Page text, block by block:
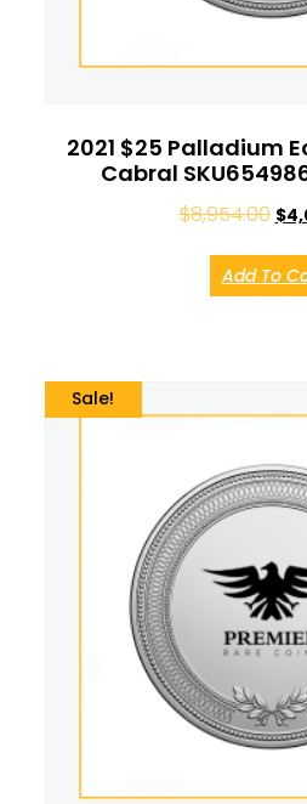
2021 $25 Palladium
Cabral
$8,954.00 $
Add To
Sale!